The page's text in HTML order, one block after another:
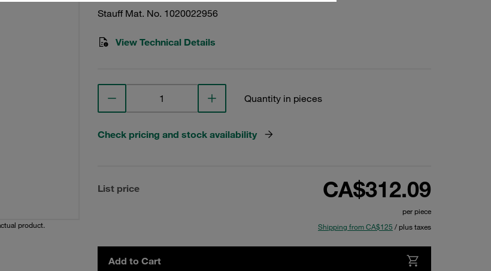
product.
Stauff Mat. No. 1020022956
View Technical Details
Quantity in pieces
Check pricing and stock availability
List price CA$312.09
per piece
Shipping from CA$125 / plus taxes
Add to Cart